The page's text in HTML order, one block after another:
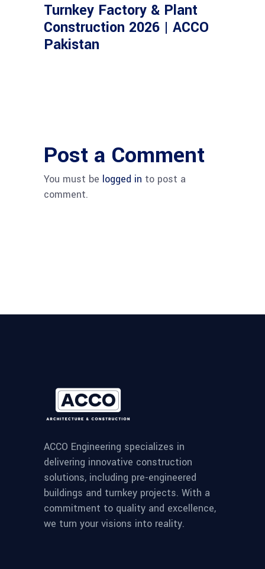
Turnkey Factory & Plant
Construction 2026 | ACCO
Pakistan
Post a Comment
You must be logged in to post a
comment.
ACCO Engineering specializes in
delivering innovative construction
solutions, including pre-engineered
buildings and turnkey projects. With a
commitment to quality and excellence,
we turn your visions into reality.